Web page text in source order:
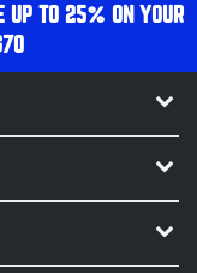
UP TO 25% ON YOUR